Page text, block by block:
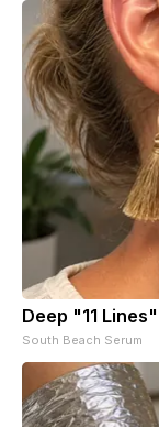
Deep "11
South Beach Serum